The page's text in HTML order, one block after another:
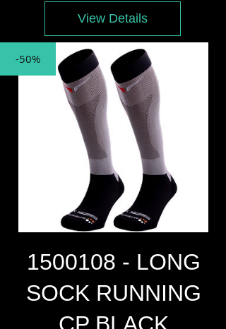
View Details
-50%
1500108 - LONG
SOCK RUNNING